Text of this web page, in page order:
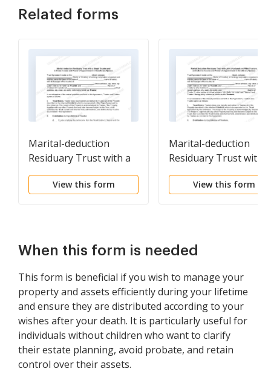
Related forms
Marital-deduction
Residuary Trust with a
Single Trustor and
Lifetime Income and
View this form
Marital-deduction
Residuary Trust with a
Single Trustor and
Lifetime Income and
View this form
When this form is needed
This form is beneficial if you wish to manage your
property and assets efficiently during your lifetime
and ensure they are distributed according to your
wishes after your death. It is particularly useful for
individuals without children who want to clarify
their estate planning, avoid probate, and retain
control over their assets.